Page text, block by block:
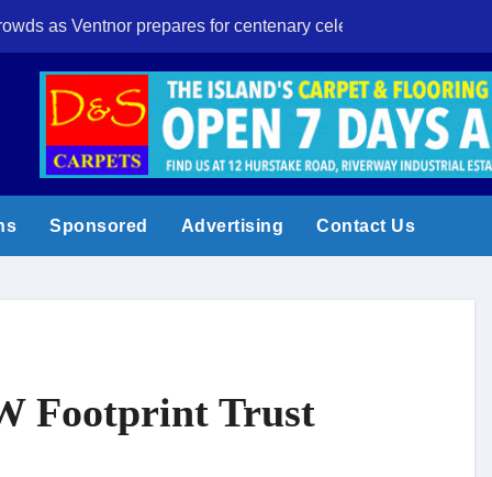
as Ventnor prepares for centenary celebrations
Sponsored Advertising Contact Us
Footprint Trust